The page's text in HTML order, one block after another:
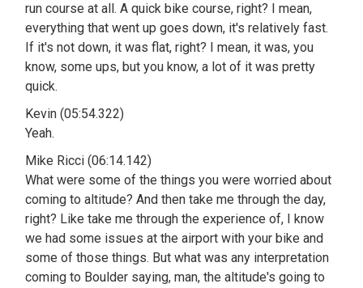
run course at all. A quick bike course, right? I mean,
everything that went up goes down, it's relatively fast.
If it's not down, it was flat, right? I mean, it was, you
know, some ups, but you know, a lot of it was pretty
quick.
Kevin (05:54.322)
Yeah.
Mike Ricci (06:14.142)
What were some of the things you were worried about
coming to altitude? And then take me through the day,
right? Like take me through the experience of, I know
we had some issues at the airport with your bike and
some of those things. But what was any interpretation
coming to Boulder saying, man, the altitude's going to